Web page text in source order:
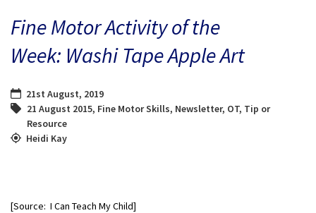
BLOG
Fine Motor Activity of the
Week: Washi Tape Apple Art
21st August, 2019
21 August 2015, Fine Motor Skills, Newsletter, OT, Tip or
Resource
Heidi Kay
[Source: I Can Teach My Child]